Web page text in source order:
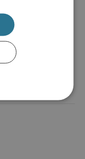
engineer,
systems to deliver
and keep